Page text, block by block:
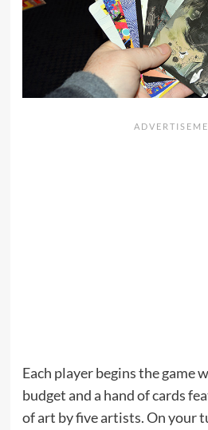
Each player begins the game
budget and a hand of cards
of art by five artists. On your